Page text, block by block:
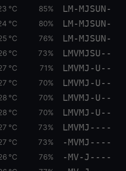
°C 85% LM-MJSUN-
°C 80% LM-MJSUN-
°C 76% LM-MJSUN-
°C 73% LMVMJSU--
°C 71% LMVMJ-U--
°C 70% LMVMJ-U--
°C 70% LMVMJ-U--
°C 70% LMVMJ-U--
°C 73% LMVMJ----
°C 73% -MVMJ----
°C 76% -MV-J----